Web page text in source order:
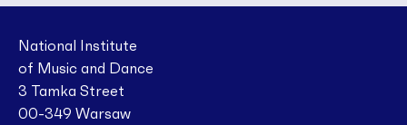
National Institute
of Music and Dance
3 Tamka Street
00-349 Warsaw